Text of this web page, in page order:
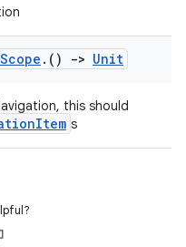
Scope . () -> Unit
this should
s